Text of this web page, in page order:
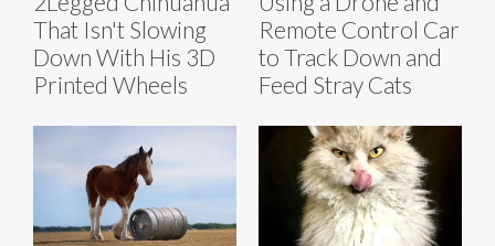
That Isn't Slowing
Down With His 3D
Printed Wheels
Remote Control Car
to Track Down and
Feed Stray Cats